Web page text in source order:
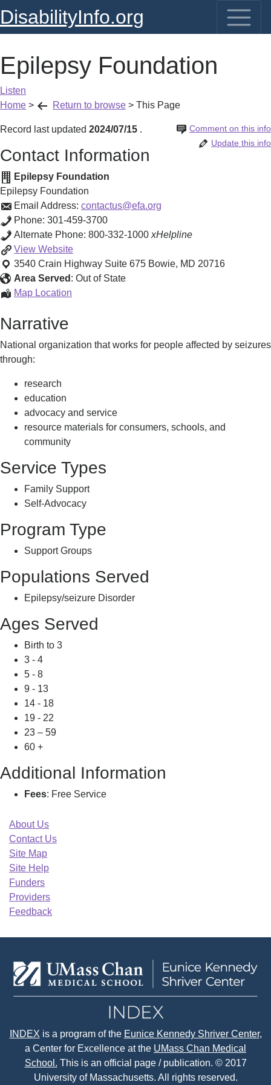
DisabilityInfo.org
Epilepsy Foundation
Listen
Home > Return to browse > This Page
Record last updated 2024/07/15 Comment on this info
.
Update this info
Contact Information
Epilepsy Foundation
Epilepsy Foundation
Email Address: contactus@efa.org
Phone: 301-459-3700
Alternate Phone: 800-332-1000 xHelpline
View Epilepsy
Foundation
Website
3540 Crain Highway Suite 675 Bowie, MD 20716
Area Served : Out of State
Map Location
Narrative
National organization that works for people affected by seizures
through:
research
education
advocacy and service
resource materials for consumers, schools, and
community
Service Types
Family Support
Self-Advocacy
Program Type
Support Groups
Populations Served
Epilepsy/seizure Disorder
Ages Served
Birth to 3
3 - 4
5 - 8
9 - 13
14 - 18
19 - 22
23 – 59
60 +
Additional Information
Fees: Free Service
About Us
Contact Us
Site Map
Site Help
Funders
Providers
Feedback
INDEX is a program of the Eunice Kennedy Shriver Center,
a Center for Excellence at the UMass Chan Medical
School. This is an official page / publication. © 2017
University of Massachusetts. All rights reserved.